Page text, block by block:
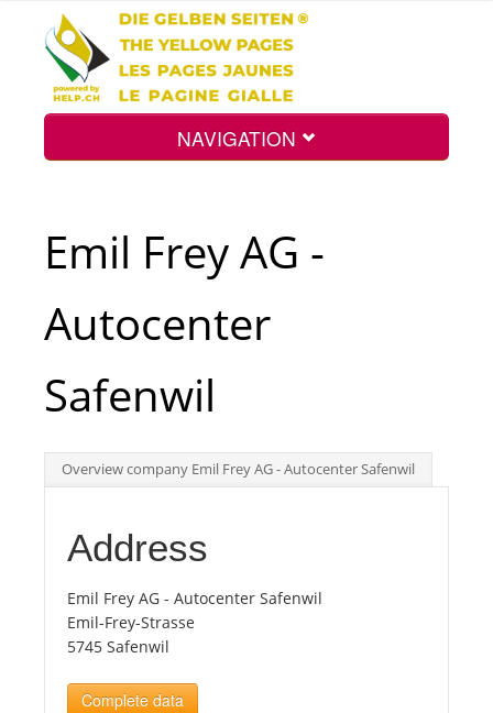
NAVIGATION
Top
Tourists
News
Benefits
Emil Frey AG -
Autocenter
Safenwil
Overview company Emil Frey AG - Autocenter Safenwil
Address
Emil Frey AG - Autocenter Safenwil
Emil-Frey-Strasse
5745 Safenwil
Complete data